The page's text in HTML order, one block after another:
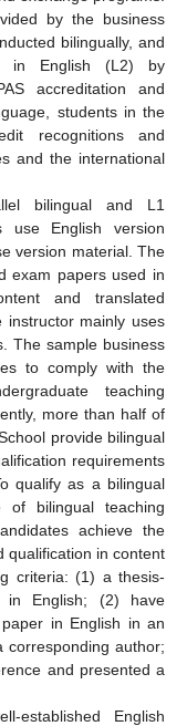
by the business
bilingually, and
in English (L2) by
accreditation and
students in the
recognitions and
and the international
bilingual and L1
use English version
version material. The
exam papers used in
and translated
instructor mainly uses
The sample business
to comply with the
teaching
more than half of
provide bilingual
requirements
qualify as a bilingual
of bilingual teaching
achieve the
qualification in content
criteria: (1) a thesis-
in English; (2) have
in English in an
corresponding author;
and presented a
established English